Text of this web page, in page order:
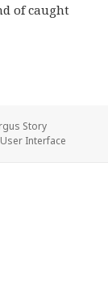
of caught
Report, week
Story
User Interface